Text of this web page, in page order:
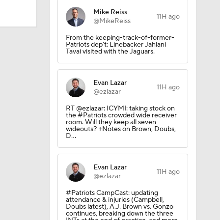
Mike Reiss
@MikeReiss
11H ago
From the keeping-track-of-former-
Patriots dep’t: Linebacker Jahlani
Tavai visited with the Jaguars.
Evan Lazar
@ezlazar
11H ago
RT @ezlazar: ICYMI: taking stock on
the #Patriots crowded wide receiver
room. Will they keep all seven
wideouts? +Notes on Brown, Doubs,
D…
Evan Lazar
@ezlazar
11H ago
#Patriots CampCast: updating
attendance & injuries (Campbell,
Doubs latest), A.J. Brown vs. Gonzo
continues, breaking down the three